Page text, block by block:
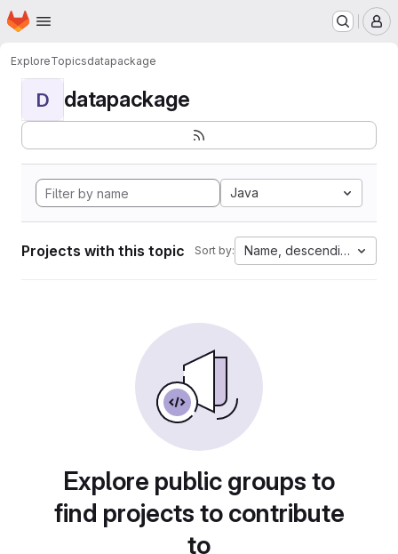
Skip to main content
Homepage
ExploreTopicsdatapackage
D datapackage
Java
Projects with this topic Sort by: Name, descending
Explore public groups to
find projects to contribute
to